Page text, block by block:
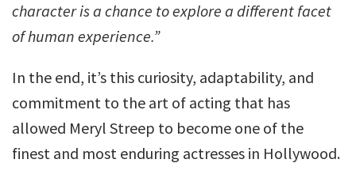
character is a chance to explore a different facet
of human experience.”
In the end, it’s this curiosity, adaptability, and
commitment to the art of acting that has
allowed Meryl Streep to become one of the
finest and most enduring actresses in Hollywood.